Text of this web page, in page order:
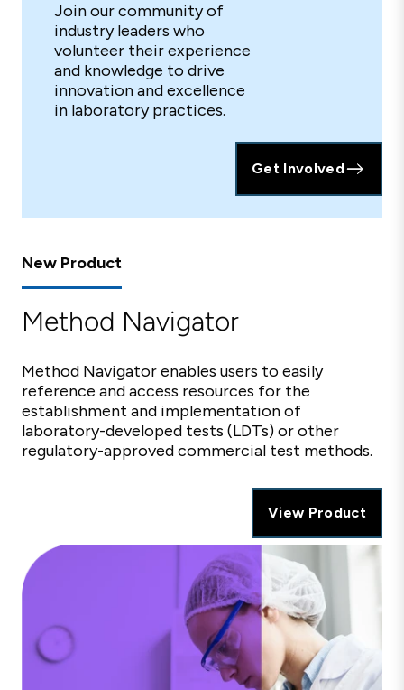
Join our community of
industry leaders who
volunteer their experience
and knowledge to drive
innovation and excellence
in laboratory practices.
Get Involved
New Product
Method Navigator
Method Navigator enables users to easily
reference and access resources for the
establishment and implementation of
laboratory-developed tests (LDTs) or other
regulatory-approved commercial test methods.
View Product